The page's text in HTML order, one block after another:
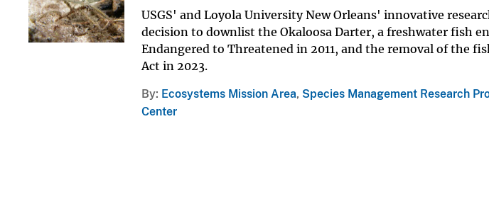
USGS' and Loyola University New Orleans' innovative
decision to downlist the Okaloosa Darter, a freshwater fish
Endangered to Threatened in 2011, and the removal of the
Act in 2023.
By Ecosystems Mission Area, Species Management Research
Center